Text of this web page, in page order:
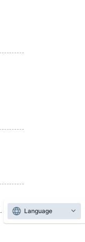
Language